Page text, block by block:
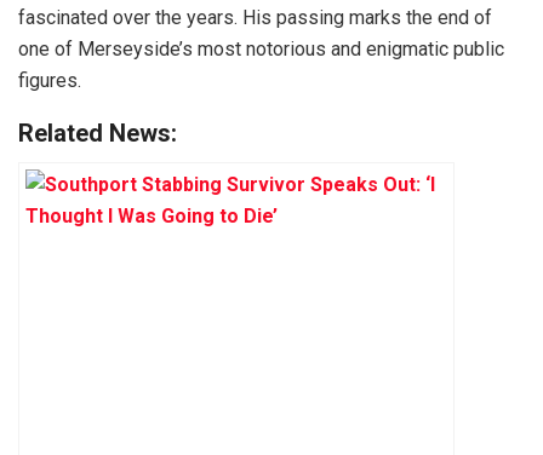
fascinated over the years. His passing marks the end of
one of Merseyside’s most notorious and enigmatic public
figures.
Related News: